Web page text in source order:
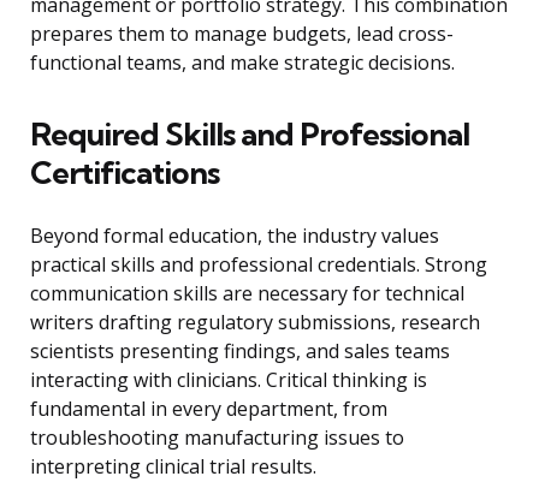
management or portfolio strategy. This combination
prepares them to manage budgets, lead cross-
functional teams, and make strategic decisions.
Required Skills and Professional
Certifications
Beyond formal education, the industry values
practical skills and professional credentials. Strong
communication skills are necessary for technical
writers drafting regulatory submissions, research
scientists presenting findings, and sales teams
interacting with clinicians. Critical thinking is
fundamental in every department, from
troubleshooting manufacturing issues to
interpreting clinical trial results.